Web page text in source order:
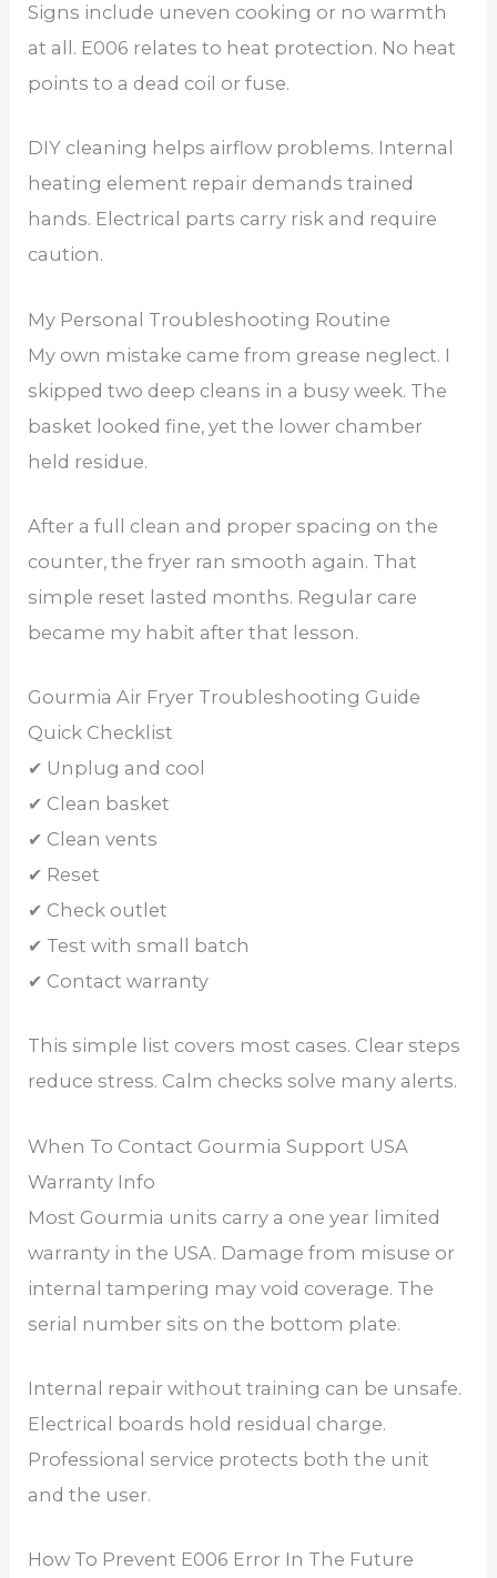
Signs include uneven cooking or no warmth
at all. E006 relates to heat protection. No heat
points to a dead coil or fuse.
DIY cleaning helps airflow problems. Internal
heating element repair demands trained
hands. Electrical parts carry risk and require
caution.
My Personal Troubleshooting Routine
My own mistake came from grease neglect. I
skipped two deep cleans in a busy week. The
basket looked fine, yet the lower chamber
held residue.
After a full clean and proper spacing on the
counter, the fryer ran smooth again. That
simple reset lasted months. Regular care
became my habit after that lesson.
Gourmia Air Fryer Troubleshooting Guide
Quick Checklist
✔ Unplug and cool
✔ Clean basket
✔ Clean vents
✔ Reset
✔ Check outlet
✔ Test with small batch
✔ Contact warranty
This simple list covers most cases. Clear steps
reduce stress. Calm checks solve many alerts.
When To Contact Gourmia Support USA
Warranty Info
Most Gourmia units carry a one year limited
warranty in the USA. Damage from misuse or
internal tampering may void coverage. The
serial number sits on the bottom plate.
Internal repair without training can be unsafe.
Electrical boards hold residual charge.
Professional service protects both the unit
and the user.
How To Prevent E006 Error In The Future